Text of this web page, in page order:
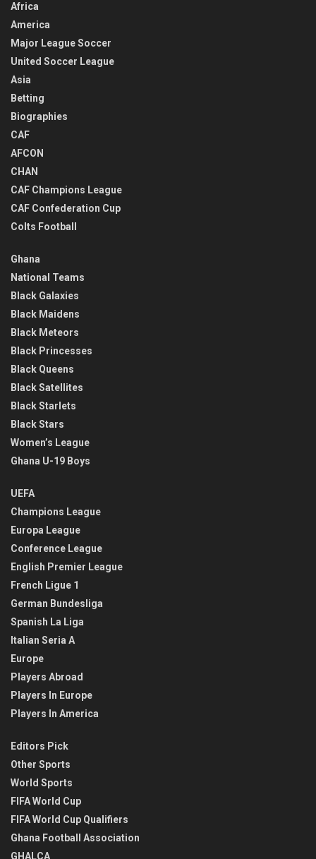
Africa
America
Major League Soccer
United Soccer League
Asia
Betting
Biographies
CAF
AFCON
CHAN
CAF Champions League
CAF Confederation Cup
Colts Football
Ghana
National Teams
Black Galaxies
Black Maidens
Black Meteors
Black Princesses
Black Queens
Black Satellites
Black Starlets
Black Stars
Women’s League
Ghana U-19 Boys
UEFA
Champions League
Europa League
Conference League
English Premier League
French Ligue 1
German Bundesliga
Spanish La Liga
Italian Seria A
Europe
Players Abroad
Players In Europe
Players In America
Editors Pick
Other Sports
World Sports
FIFA World Cup
FIFA World Cup Qualifiers
Ghana Football Association
GHALCA